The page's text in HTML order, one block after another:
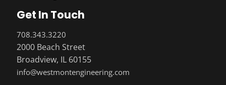
Get In Touch
708.343.3220
2000 Beach Street
Broadview, IL 60155
info@westmontengineering.com